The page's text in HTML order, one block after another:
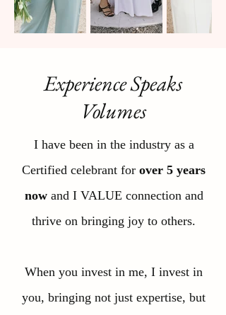
Experience Speaks
Volumes
I have been in the industry as a
Certified celebrant for over 5 years
nowand I VALUE connection and
thrive on bringing joy to others.
When you invest in me, I invest in
you, bringing not just expertise, but